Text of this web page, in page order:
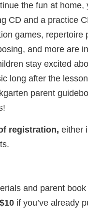
the fun at home,
CD and a practice
games, repertoire
and more are
stay excited
long after the
parent
registration, either
and parent
if you’ve already